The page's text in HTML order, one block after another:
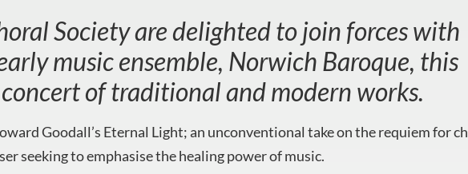
Society are delighted to join forces with
music ensemble, Norwich Baroque, this
of traditional and modern works.
Goodall’s Eternal Light; an unconventional take on the requiem for
seeking to emphasise the healing power of music.